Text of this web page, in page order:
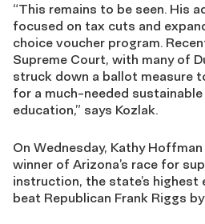
“This remains to be seen. His
focused on tax cuts and
choice voucher program.
Supreme Court, with many of
struck down a ballot measure
for a much-needed
education,” says Kozlak.
On Wednesday, Kathy
winner of Arizona’s race for
instruction, the state’s highest
beat Republican Frank Riggs